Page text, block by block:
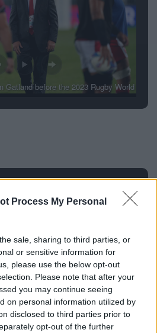
Process My Personal
sale, sharing to third parties, or
or sensitive information for
please use the below opt-out
Please note that after your
you may continue seeing
on personal information utilized by
disclosed to third parties prior to
opt-out of the further
Gatland before the 2023 Rugby World
left) and team-mates look on David